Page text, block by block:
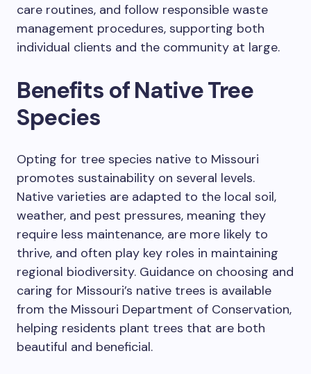
care routines, and follow responsible waste
management procedures, supporting both
individual clients and the community at large.
Benefits of Native Tree
Species
Opting for tree species native to Missouri
promotes sustainability on several levels.
Native varieties are adapted to the local soil,
weather, and pest pressures, meaning they
require less maintenance, are more likely to
thrive, and often play key roles in maintaining
regional biodiversity. Guidance on choosing and
caring for Missouri’s native trees is available
from the Missouri Department of Conservation,
helping residents plant trees that are both
beautiful and beneficial.